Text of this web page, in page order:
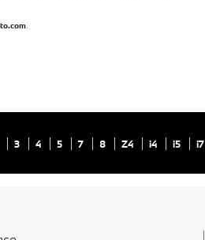
3 4 5 7 8 Z4 i4 i5 i7